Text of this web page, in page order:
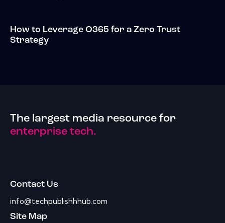
How to Leverage O365 for a Zero Trust
Strategy
The largest media resource for
enterprise tech.
Contact Us
info@techpublishhhub.com
Site Map